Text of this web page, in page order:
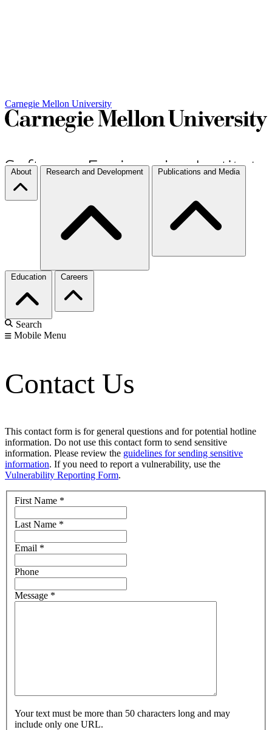
Carnegie Mellon University
About Research and Development Publications and Media
Education Careers
Search
Mobile Menu
Contact Us
This contact form is for general questions and for potential hotline
information. Do not use this contact form to send sensitive
information. Please review the guidelines for sending sensitive
information. If you need to report a vulnerability, use the
Vulnerability Reporting Form.
First Name *
Last Name *
Email *
Phone
Message *
Your text must be more than 50 characters long and may
include only one URL.